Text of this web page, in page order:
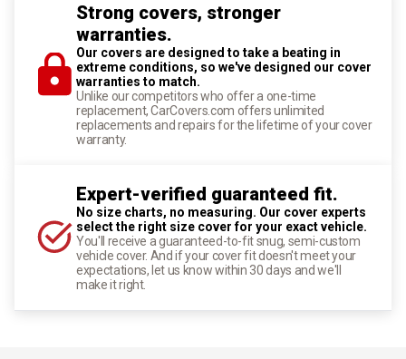
Strong covers, stronger
warranties.
Our covers are designed to take a beating in
extreme conditions, so we've designed our cover
warranties to match.
Unlike our competitors who offer a one-time
replacement, CarCovers.com offers unlimited
replacements and repairs for the lifetime of your cover
warranty.
Expert-verified guaranteed fit.
No size charts, no measuring. Our cover experts
select the right size cover for your exact vehicle.
You'll receive a guaranteed-to-fit snug, semi-custom
vehicle cover. And if your cover fit doesn't meet your
expectations, let us know within 30 days and we'll
make it right.